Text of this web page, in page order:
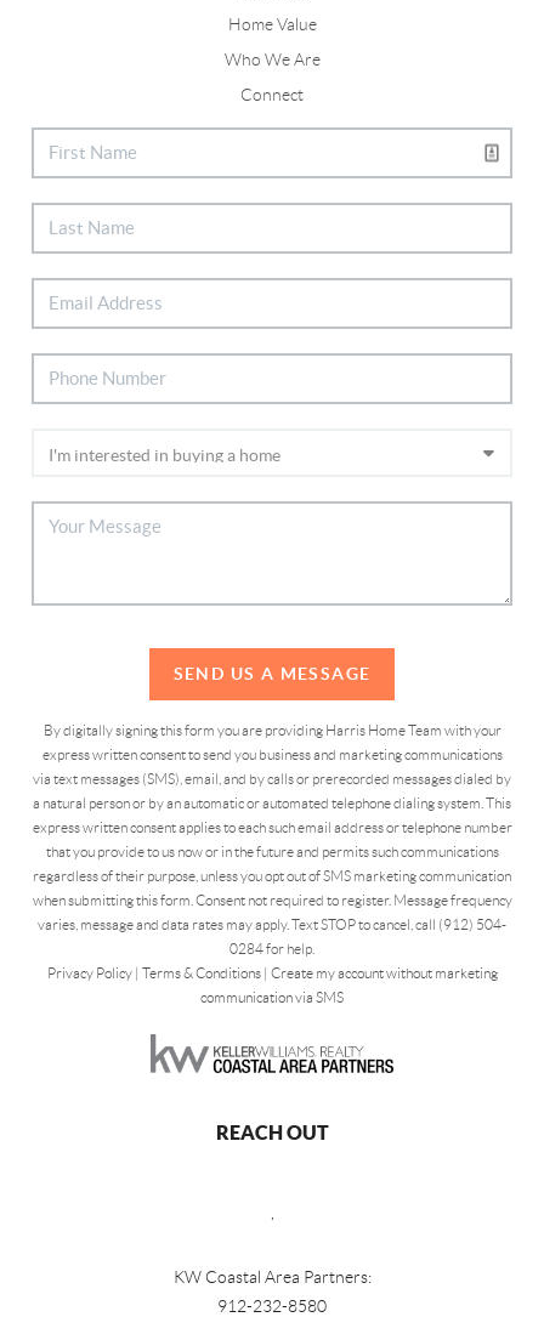
Home Value
Who We Are
Connect
SEND US A MESSAGE
By digitally signing this form you are providing Harris Home Team with your
express written consent to send you business and marketing communications
via text messages (SMS), email, and by calls or prerecorded messages dialed by
a natural person or by an automatic or automated telephone dialing system. This
express written consent applies to each such email address or telephone number
that you provide to us now or in the future and permits such communications
regardless of their purpose, unless you opt out of SMS marketing communication
when submitting this form. Consent not required to register. Message frequency
varies, message and data rates may apply. Text STOP to cancel, call (912) 504-
0284 for help.
Privacy Policy| Terms & Conditions| Create my account without marketing
communication via SMS
REACH OUT
KW Coastal Area Partners:
912-232-8580